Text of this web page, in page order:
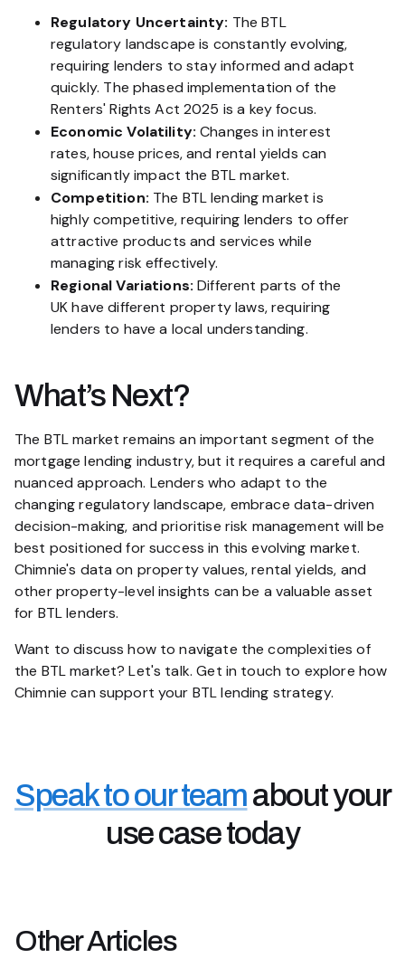
Regulatory Uncertainty: The BTL
regulatory landscape is constantly evolving,
requiring lenders to stay informed and adapt
quickly. The phased implementation of the
Renters' Rights Act 2025 is a key focus.
Economic Volatility: Changes in interest
rates, house prices, and rental yields can
significantly impact the BTL market.
Competition: The BTL lending market is
highly competitive, requiring lenders to offer
attractive products and services while
managing risk effectively.
Regional Variations: Different parts of the
UK have different property laws, requiring
lenders to have a local understanding.
What’s Next?
The BTL market remains an important segment of the
mortgage lending industry, but it requires a careful and
nuanced approach. Lenders who adapt to the
changing regulatory landscape, embrace data-driven
decision-making, and prioritise risk management will be
best positioned for success in this evolving market.
Chimnie's data on property values, rental yields, and
other property-level insights can be a valuable asset
for BTL lenders.
Want to discuss how to navigate the complexities of
the BTL market? Let's talk. Get in touch to explore how
Chimnie can support your BTL lending strategy.
Speak to our teamabout your
use case today
OtherArticles